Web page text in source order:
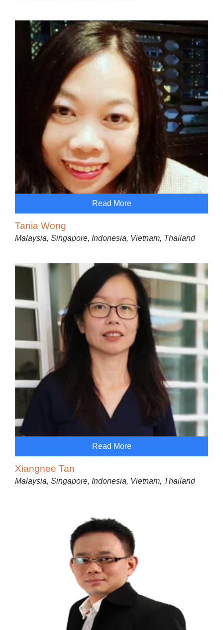
Read More
Tania Wong
Malaysia, Singapore, Indonesia, Vietnam, Thailand
Read More
Xiangnee Tan
Malaysia, Singapore, Indonesia, Vietnam, Thailand